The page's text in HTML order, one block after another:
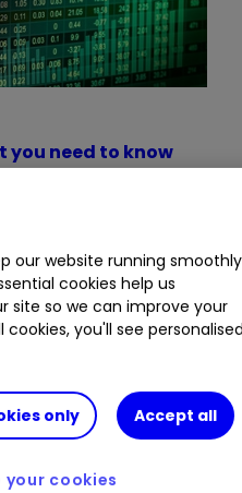
you need to know
banks, interest rates,
the last tax year
losers in a turbulent
Buy trades
our website running smoothly
cookies help us
site so we can improve your
you'll see
only Accept all
your cookies